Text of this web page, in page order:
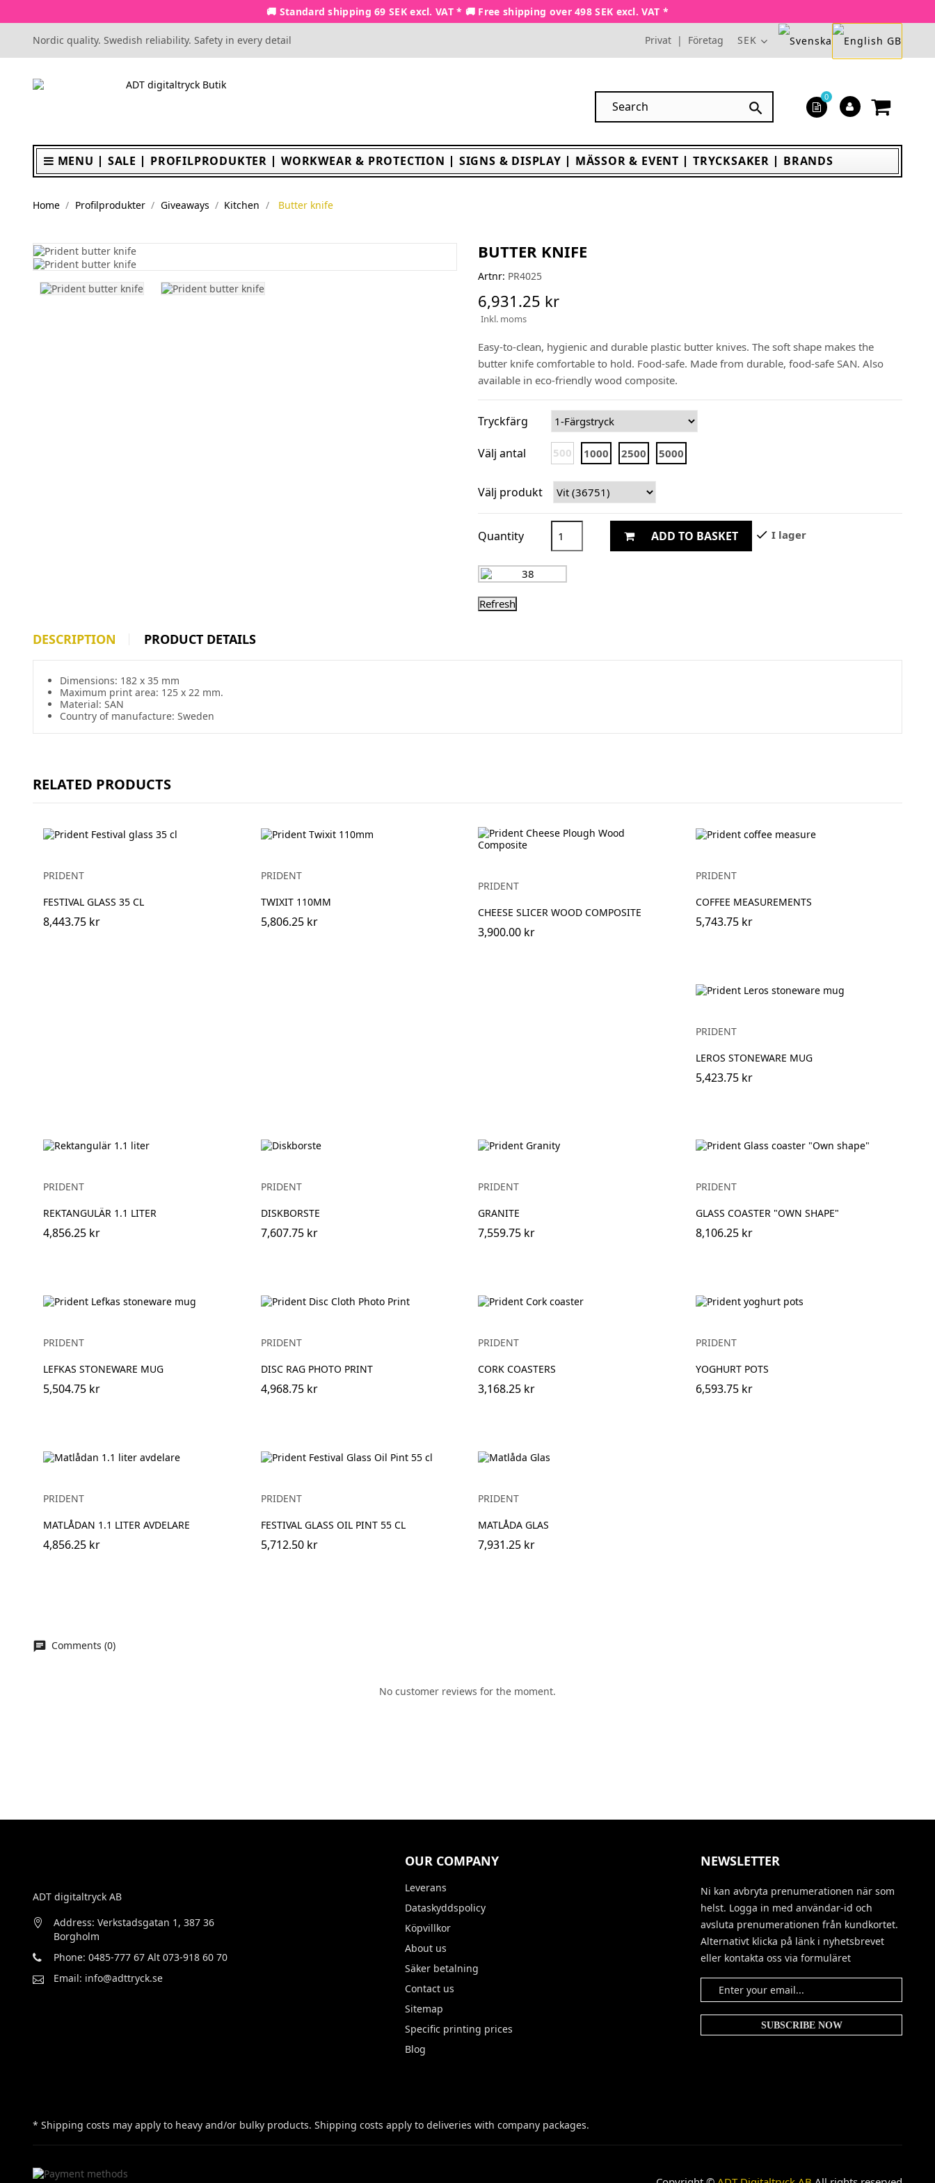
🚚 Standard shipping 69 SEK excl. VAT * 🚚 Free shipping over 498 SEK excl. VAT *
Nordic quality. Swedish reliability. Safety in every detail Privat | Företag SEK

0
MENU SALE PROFILPRODUKTER WORKWEAR & PROTECTION SIGNS & DISPLAY MÄSSOR & EVENT TRYCKSAKER BRANDS
Home Profilprodukter Giveaways Kitchen Butter knife
BUTTER KNIFE
Artnr: PR4025
6,931.25 kr
Inkl. moms
Easy-to-clean, hygienic and durable plastic butter knives. The soft shape makes the
butter knife comfortable to hold. Food-safe. Made from durable, food-safe SAN. Also
available in eco-friendly wood composite.
Tryckfärg
Välj antal 500 1000 2500 5000
Välj produkt
Quantity ADD TO BASKET check I lager
DESCRIPTION PRODUCT DETAILS
Dimensions: 182 x 35 mm
Maximum print area: 125 x 22 mm.
Material: SAN
Country of manufacture: Sweden
RELATED PRODUCTS
PRIDENT
FESTIVAL GLASS 35 CL
8,443.75 kr
PRIDENT
TWIXIT 110MM
5,806.25 kr
PRIDENT
CHEESE SLICER WOOD COMPOSITE
3,900.00 kr
PRIDENT
COFFEE MEASUREMENTS
5,743.75 kr
PRIDENT
LEROS STONEWARE MUG
5,423.75 kr
PRIDENT
REKTANGULÄR 1.1 LITER
4,856.25 kr
PRIDENT
DISKBORSTE
7,607.75 kr
PRIDENT
GRANITE
7,559.75 kr
PRIDENT
GLASS COASTER "OWN SHAPE"
8,106.25 kr
PRIDENT
LEFKAS STONEWARE MUG
5,504.75 kr
PRIDENT
DISC RAG PHOTO PRINT
4,968.75 kr
PRIDENT
CORK COASTERS
3,168.25 kr
PRIDENT
YOGHURT POTS
6,593.75 kr
PRIDENT
MATLÅDAN 1.1 LITER AVDELARE
4,856.25 kr
PRIDENT
FESTIVAL GLASS OIL PINT 55 CL
5,712.50 kr
PRIDENT
MATLÅDA GLAS
7,931.25 kr
Comments (0)
No customer reviews for the moment.
ADT digitaltryck AB
Address: Verkstadsgatan 1, 387 36
Borgholm
Phone: 0485-777 67 Alt 073-918 60 70
Email: info@adttryck.se
OUR COMPANY
Leverans
Dataskyddspolicy
Köpvillkor
About us
Säker betalning
Contact us
Sitemap
Specific printing prices
Blog
NEWSLETTER
Ni kan avbryta prenumerationen när som
helst. Logga in med användar-id och
avsluta prenumerationen från kundkortet.
Alternativt klicka på länk i nyhetsbrevet
eller kontakta oss via formuläret
* Shipping costs may apply to heavy and/or bulky products. Shipping costs apply to deliveries with company packages.